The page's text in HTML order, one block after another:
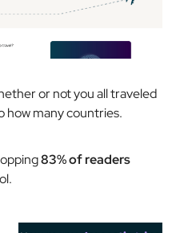
or not you all traveled
how many countries.
83% of readers